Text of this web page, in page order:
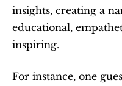
insights, creating a
educational,
inspiring.
For instance, one